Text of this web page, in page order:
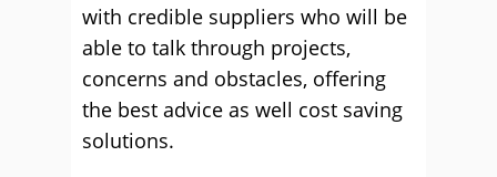
with credible suppliers who will be
able to talk through projects,
concerns and obstacles, offering
the best advice as well cost saving
solutions.